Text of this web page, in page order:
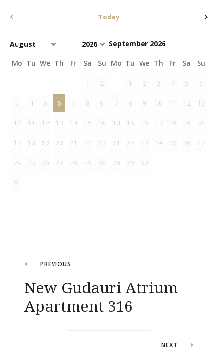
Today
Mo Tu We Th Fr Sa Su
1 2
3 4 5 6 7 8 9
10 11 12 13 14 15 16
17 18 19 20 21 22 23
24 25 26 27 28 29 30
31
September 2026
Mo Tu We Th Fr Sa Su
1 2 3 4 5 6
7 8 9 10 11 12 13
14 15 16 17 18 19 20
21 22 23 24 25 26 27
28 29 30
Post
navigation
PREVIOUS
New Gudauri Atrium
Apartment 316
NEXT